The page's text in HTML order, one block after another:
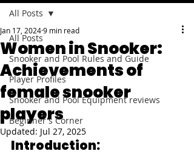
All Posts
Snooker and Pool Rules and Guide
Player Profiles
Snooker and Pool Equipment reviews
Beginner's Corner
All Posts
Women in Snooker:
Achievements of
female snooker
players
Jan 17, 20249 min read
Updated: Jul 27, 2025
Introduction: